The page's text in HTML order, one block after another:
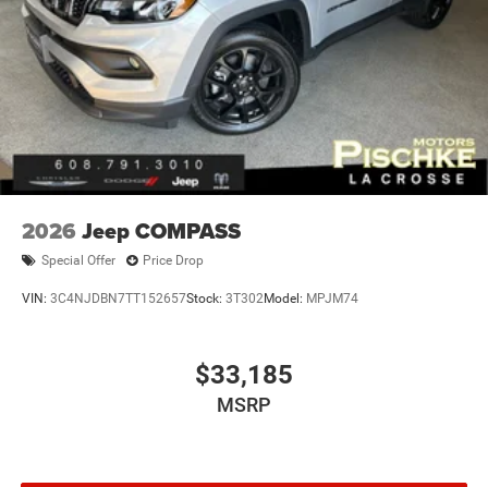
2026 Jeep COMPASS
Special Offer Price Drop
VIN: 3C4NJDBN7TT152657Stock: 3T302Model: MPJM74
$33,185
MSRP